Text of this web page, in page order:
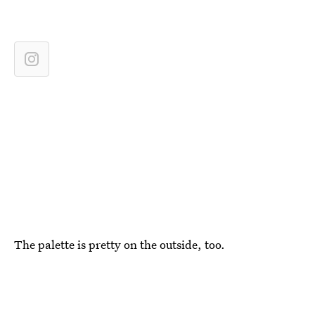
The palette is pretty on the outside, too.